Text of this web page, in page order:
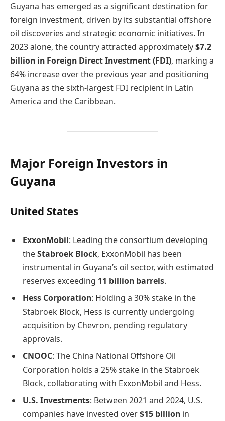
​Guyana has emerged as a significant destination for
foreign investment, driven by its substantial offshore
oil discoveries and strategic economic initiatives. In
2023 alone, the country attracted approximately$7.2
billion in Foreign Direct Investment (FDI), marking a
64% increase over the previous year and positioning
Guyana as the sixth-largest FDI recipient in Latin
America and the Caribbean. ​
Major Foreign Investors in
Guyana
United States
ExxonMobil: Leading the consortium developing
theStabroek Block, ExxonMobil has been
instrumental in Guyana’s oil sector, with estimated
reserves exceeding 11 billion barrels.
Hess Corporation: Holding a 30% stake in the
Stabroek Block, Hess is currently undergoing
acquisition by Chevron, pending regulatory
approvals.
CNOOC: The China National Offshore Oil
Corporation holds a 25% stake in the Stabroek
Block, collaborating with ExxonMobil and Hess.
U.S. Investments: Between 2021 and 2024, U.S.
companies have invested over$15 billion in